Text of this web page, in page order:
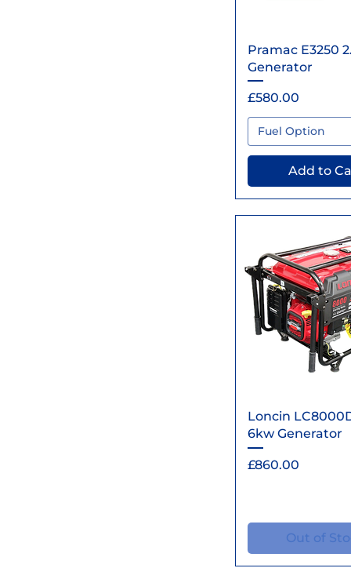
Quick
Pramac E3250
Generator
Price
£580.00
Fuel Option
Add to
Quick
Loncin
6kw Generator
Price
£860.00
Out of